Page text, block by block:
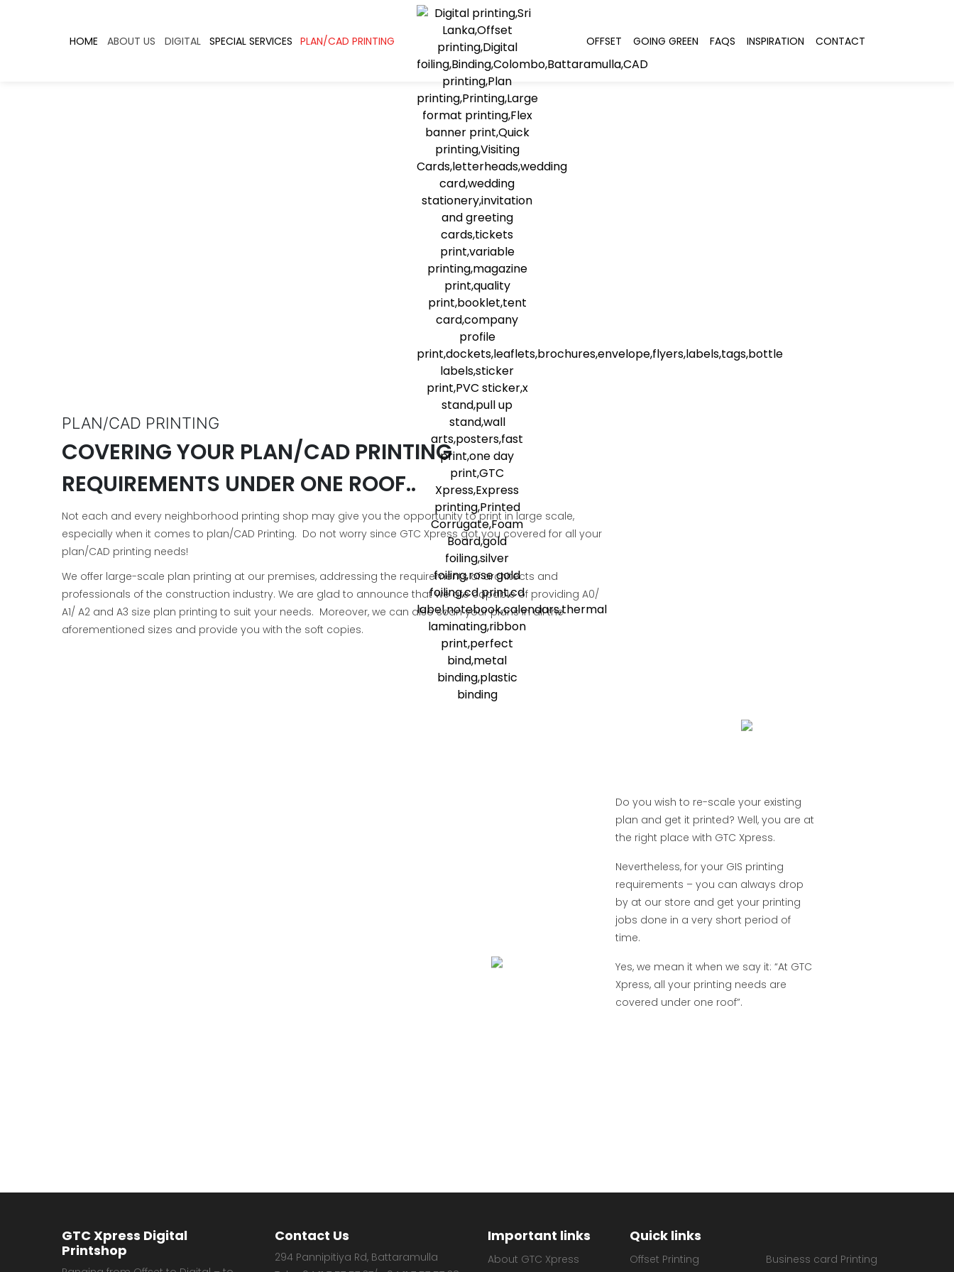
HOME ABOUT US DIGITAL SPECIAL SERVICES PLAN/CAD PRINTING OFFSET GOING GREEN FAQS INSPIRATION CONTACT
PLAN/CAD PRINTING
COVERING YOUR PLAN/CAD PRINTING
REQUIREMENTS UNDER ONE ROOF..
Not each and every neighborhood printing shop may give you the opportunity to print in large scale,
especially when it comes to plan/CAD Printing. Do not worry since GTC Xpress got you covered for all your
plan/CAD printing needs!
We offer large-scale plan printing at our premises, addressing the requirements of architects and
professionals of the construction industry. We are glad to announce that we are capable of providing A0/
A1/ A2 and A3 size plan printing to suit your needs. Moreover, we can also scan your plans in all the
aforementioned sizes and provide you with the soft copies.
Do you wish to re-scale your existing
plan and get it printed? Well, you are at
the right place with GTC Xpress.
Nevertheless, for your GIS printing
requirements – you can always drop
by at our store and get your printing
jobs done in a very short period of
time.
Yes, we mean it when we say it: “At GTC
Xpress, all your printing needs are
covered under one roof”.
GTC Xpress Digital
Printshop
Contact Us
294 Pannipitiya Rd, Battaramulla
Important links
About GTC Xpress
Quick links
Offset Printing Business card Printing